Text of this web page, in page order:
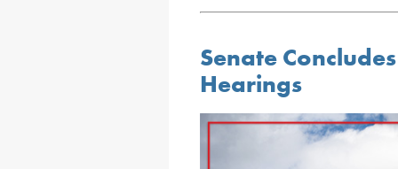
Senate
Hearings